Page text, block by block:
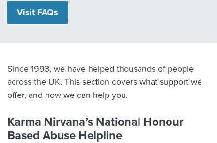
Visit FAQs
Since 1993, we have helped thousands of people
across the UK. This section covers what support we
offer, and how we can help you.
Karma Nirvana’s National Honour
Based Abuse Helpline